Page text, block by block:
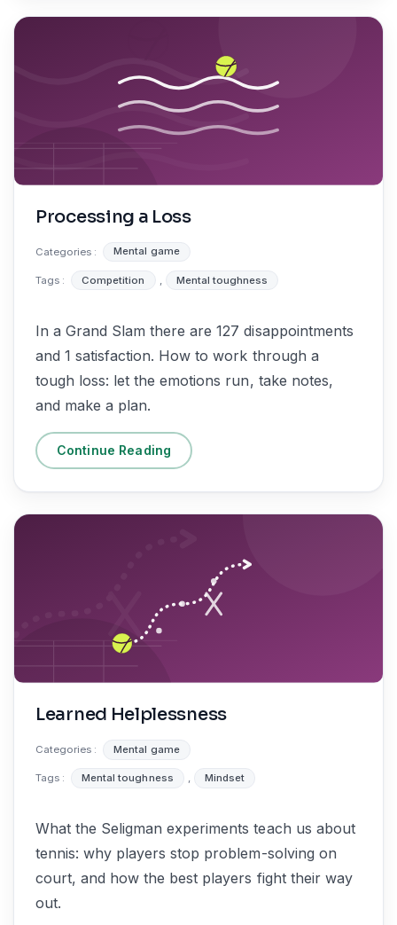
Processing a Loss
Categories : Mental game
Tags : Competition Mental toughness
In a Grand Slam there are 127 disappointments
and 1 satisfaction. How to work through a
tough loss: let the emotions run, take notes,
and make a plan.
Continue Reading
Learned Helplessness
Categories : Mental game
Tags : Mental toughness , Mindset
What the Seligman experiments teach us about
tennis: why players stop problem-solving on
court, and how the best players fight their way
out.